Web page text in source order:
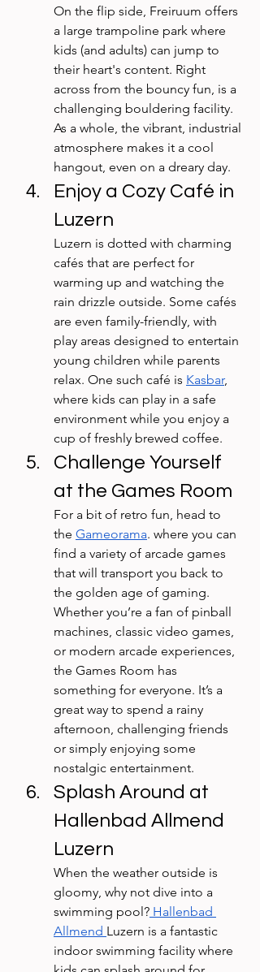
On the flip side, Freiruum offers
a large trampoline park where
kids (and adults) can jump to
their heart's content. Right
across from the bouncy fun, is a
challenging bouldering facility.
As a whole, the vibrant, industrial
atmosphere makes it a cool
hangout, even on a dreary day.
Enjoy a Cozy Café in
Luzern
Luzern is dotted with charming
cafés that are perfect for
warming up and watching the
rain drizzle outside. Some cafés
are even family-friendly, with
play areas designed to entertain
young children while parents
relax. One such café is Kasbar,
where kids can play in a safe
environment while you enjoy a
cup of freshly brewed coffee.
Challenge Yourself
at the Games Room
For a bit of retro fun, head to
the Gameorama. where you can
find a variety of arcade games
that will transport you back to
the golden age of gaming.
Whether you’re a fan of pinball
machines, classic video games,
or modern arcade experiences,
the Games Room has
something for everyone. It’s a
great way to spend a rainy
afternoon, challenging friends
or simply enjoying some
nostalgic entertainment.
Splash Around at
Hallenbad Allmend
Luzern
When the weather outside is
gloomy, why not dive into a
swimming pool? Hallenbad
Allmend Luzern is a fantastic
indoor swimming facility where